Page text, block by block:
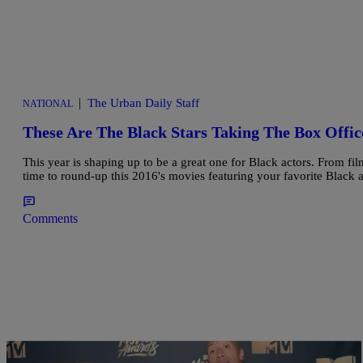
NATIONAL | The Urban Daily Staff
These Are The Black Stars Taking The Box
This year is shaping up to be a great one for Black actors. From
time to round-up this 2016's movies featuring your favorite Black
Comments